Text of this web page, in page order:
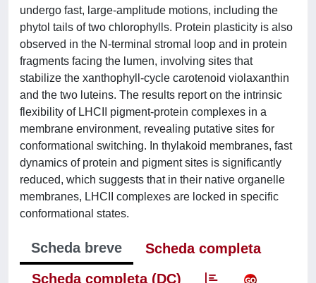
undergo fast, large-amplitude motions, including the
phytol tails of two chlorophylls. Protein plasticity is also
observed in the N-terminal stromal loop and in protein
fragments facing the lumen, involving sites that
stabilize the xanthophyll-cycle carotenoid violaxanthin
and the two luteins. The results report on the intrinsic
flexibility of LHCII pigment-protein complexes in a
membrane environment, revealing putative sites for
conformational switching. In thylakoid membranes, fast
dynamics of protein and pigment sites is significantly
reduced, which suggests that in their native organelle
membranes, LHCII complexes are locked in specific
conformational states.
Scheda breve
Scheda completa
Scheda completa (DC)